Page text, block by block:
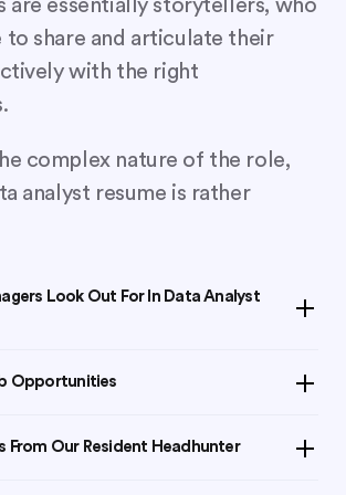
are essentially storytellers, who
to share and articulate their
with the right
complex nature of the role,
analyst resume is rather
Look Out For In Data Analyst
to make business decisions, the data
literate professionals have an undeniable
Opportunities
abreast with new job openings.
From Our Resident Headhunter